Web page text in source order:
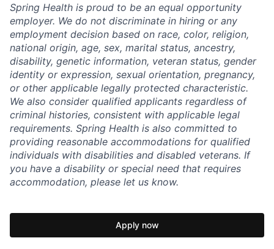
Spring Health is proud to be an equal opportunity
employer. We do not discriminate in hiring or any
employment decision based on race, color, religion,
national origin, age, sex, marital status, ancestry,
disability, genetic information, veteran status, gender
identity or expression, sexual orientation, pregnancy,
or other applicable legally protected characteristic.
We also consider qualified applicants regardless of
criminal histories, consistent with applicable legal
requirements. Spring Health is also committed to
providing reasonable accommodations for qualified
individuals with disabilities and disabled veterans. If
you have a disability or special need that requires
accommodation, please let us know.
Apply now